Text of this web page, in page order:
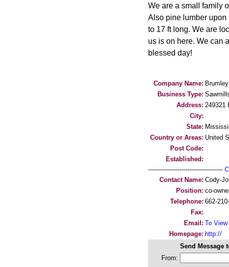
We are a small family
Also pine lumber upon
to 17 ft long. We are
us is on here. We can
blessed day!
Company Name:
Business Type:
Address: 249321
City:
State:
Country or Areas: United
Post Code:
Established:
--------------------------------------
Contact Name: Cody-
Position: co-
Telephone: 662-
Fax:
Email: To
Homepage: http://
Send Message
From: